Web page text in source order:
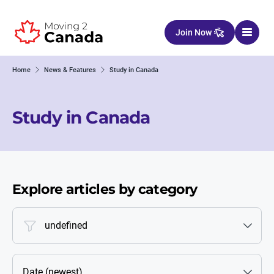
Join Now
Home News & Features Study in Canada
Study in Canada
Explore articles by category
undefined